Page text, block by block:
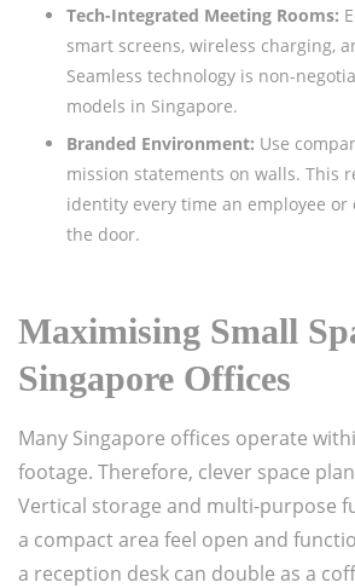
Tech-Integrated Meeting Rooms:
smart screens, wireless charging,
Seamless technology is non-
models in Singapore.
Branded Environment: Use
mission statements on walls. This
identity every time an employee
the door.
Maximising Small
Singapore Offices
Many Singapore offices operate
footage. Therefore, clever space
Vertical storage and multi-purpose
a compact area feel open and
a reception desk can double as a